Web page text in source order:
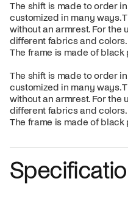
The shift is made to order
customized in many ways.
without an armrest. For the
different fabrics and
The frame is made of
The shift is made to order
customized in many ways.
without an armrest. For the
different fabrics and
The frame is made of